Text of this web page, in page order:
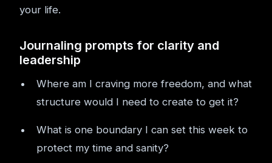
your life.
Journaling prompts for clarity and
leadership
Where am I craving more freedom, and what
structure would I need to create to get it?
What is one boundary I can set this week to
protect my time and sanity?